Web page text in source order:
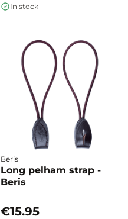
In stock
Beris
Long pelham strap -
Beris
€15.95